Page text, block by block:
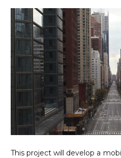
This project will develop a